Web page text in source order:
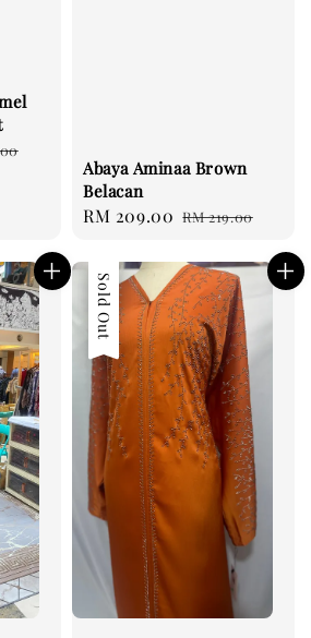
Abaya Aminaa Brown
Belacan
Sale
RM 209.00 Regular
RM 219.00
Sale
Sold Out